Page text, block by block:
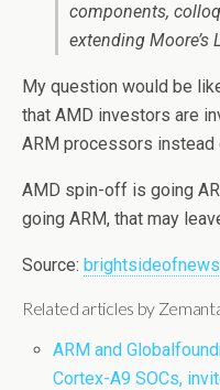
components,
extending Moore’s
My question would be
that AMD investors are
ARM processors instead
AMD spin-off is going
going ARM, that may
Source:
Related articles by
ARM and
Cortex-A9 SOCs,